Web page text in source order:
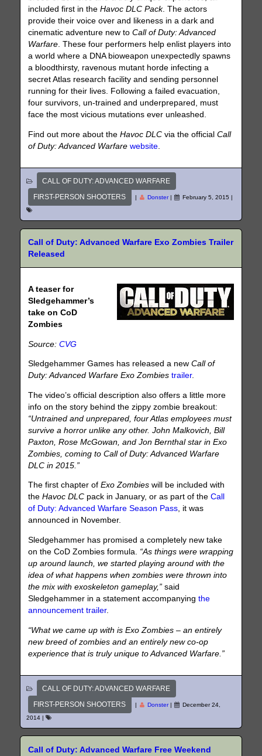
included first in theHavoc DLC Pack. The actors
provide their voice over and likeness in a dark and
cinematic adventure new toCall of Duty: Advanced
Warfare. These four performers help enlist players into
a world where a DNA bioweapon unexpectedly spawns
a bloodthirsty, ravenous mutant horde infecting a
secret Atlas research facility and sending personnel
running for their lives. Following a failed evacuation,
four survivors, un-trained and underprepared, must
face the most vicious mutations ever unleashed.
Find out more about theHavoc DLC via the officialCall
of Duty: Advanced Warfare website
CALL OF DUTY: ADVANCED WARFARE
FIRST-PERSON SHOOTERS
| Donster| February 5, 2015 |
Call of Duty: Advanced Warfare Exo Zombies Trailer
Released
A teaser for
Sledgehammer’s
take on CoD
Zombies
Source:CVG
Sledgehammer Games has released a newCall of
Duty: Advanced Warfare Exo Zombies trailer.
The video’s official description also offers a little more
info on the story behind the zippy zombie breakout:
“Untrained and unprepared, four Atlas employees must
survive a horror unlike any other. John Malkovich, Bill
Paxton, Rose McGowan, and Jon Bernthal star in Exo
Zombies, coming to Call of Duty: Advanced Warfare
DLC in 2015.”
The first chapter ofExo Zombies will be included with
theHavoc DLC pack in January, or as part of theCall
of Duty: Advanced Warfare Season Pass, it was
announced in November.
Sledgehammer has promised a completely new take
on the CoD Zombies formula. “As things were wrapping
up around launch, we started playing around with the
idea of what happens when zombies were thrown into
the mix with exoskeleton gameplay,” said
Sledgehammer in a statement accompanyingthe
announcement trailer.
“What we came up with is Exo Zombies – an entirely
new breed of zombies and an entirely new co-op
experience that is truly unique to Advanced Warfare.”
CALL OF DUTY: ADVANCED WARFARE
FIRST-PERSON SHOOTERS
| Donster|
December 24,
2014|
Call of Duty: Advanced Warfare Free Weekend